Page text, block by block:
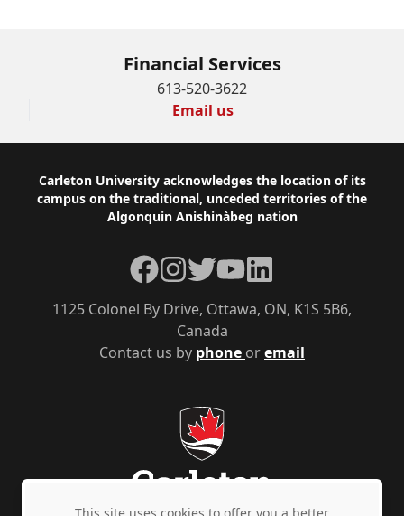
Financial Services
613-520-3622
Email us
Footer
Carleton University acknowledges the location of its
campus on the traditional, unceded territories of the
Algonquin Anishinàbeg nation
Contact us by phone oremail
1125 Colonel By Drive, Ottawa, ON, K1S 5B6,
Canada
Facebook
Instagram
TwitterYouTube
LinkedIn